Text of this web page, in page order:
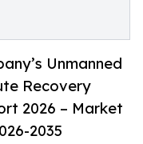
Unmanned
Recovery
2026 – Market
2035